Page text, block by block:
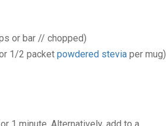
or bar // chopped)
1/2 packet powdered stevia per mug)